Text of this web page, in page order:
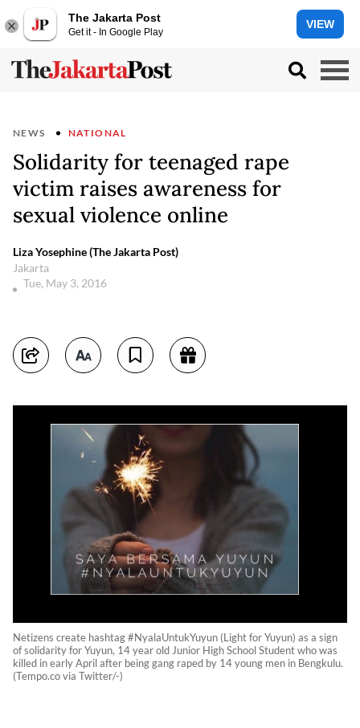
The Jakarta Post
Get it - In Google Play
VIEW
NEWS NATIONAL
Solidarity for teenaged rape
victim raises awareness for
sexual violence online
Liza Yosephine (The Jakarta Post)
Jakarta
Tue, May 3, 2016
Netizens create hashtag #NyalaUntukYuyun (Light for Yuyun) as a sign
of solidarity for Yuyun, 14 year old Junior High School Student who was
killed in early April after being gang raped by 14 young men in Bengkulu.
(Tempo.co via Twitter/-)